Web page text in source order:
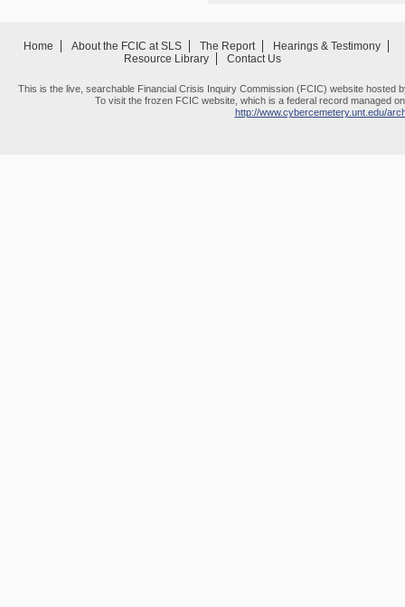
Home About the FCIC at SLS The Report
Hearings & Testimony
Resource Library
Contact Us
This is the live, searchable Financial Crisis Inquiry Commission (FCIC) website hosted
To visit the frozen FCIC website, which is a federal record managed
http://www.cybercemetery.unt.edu/